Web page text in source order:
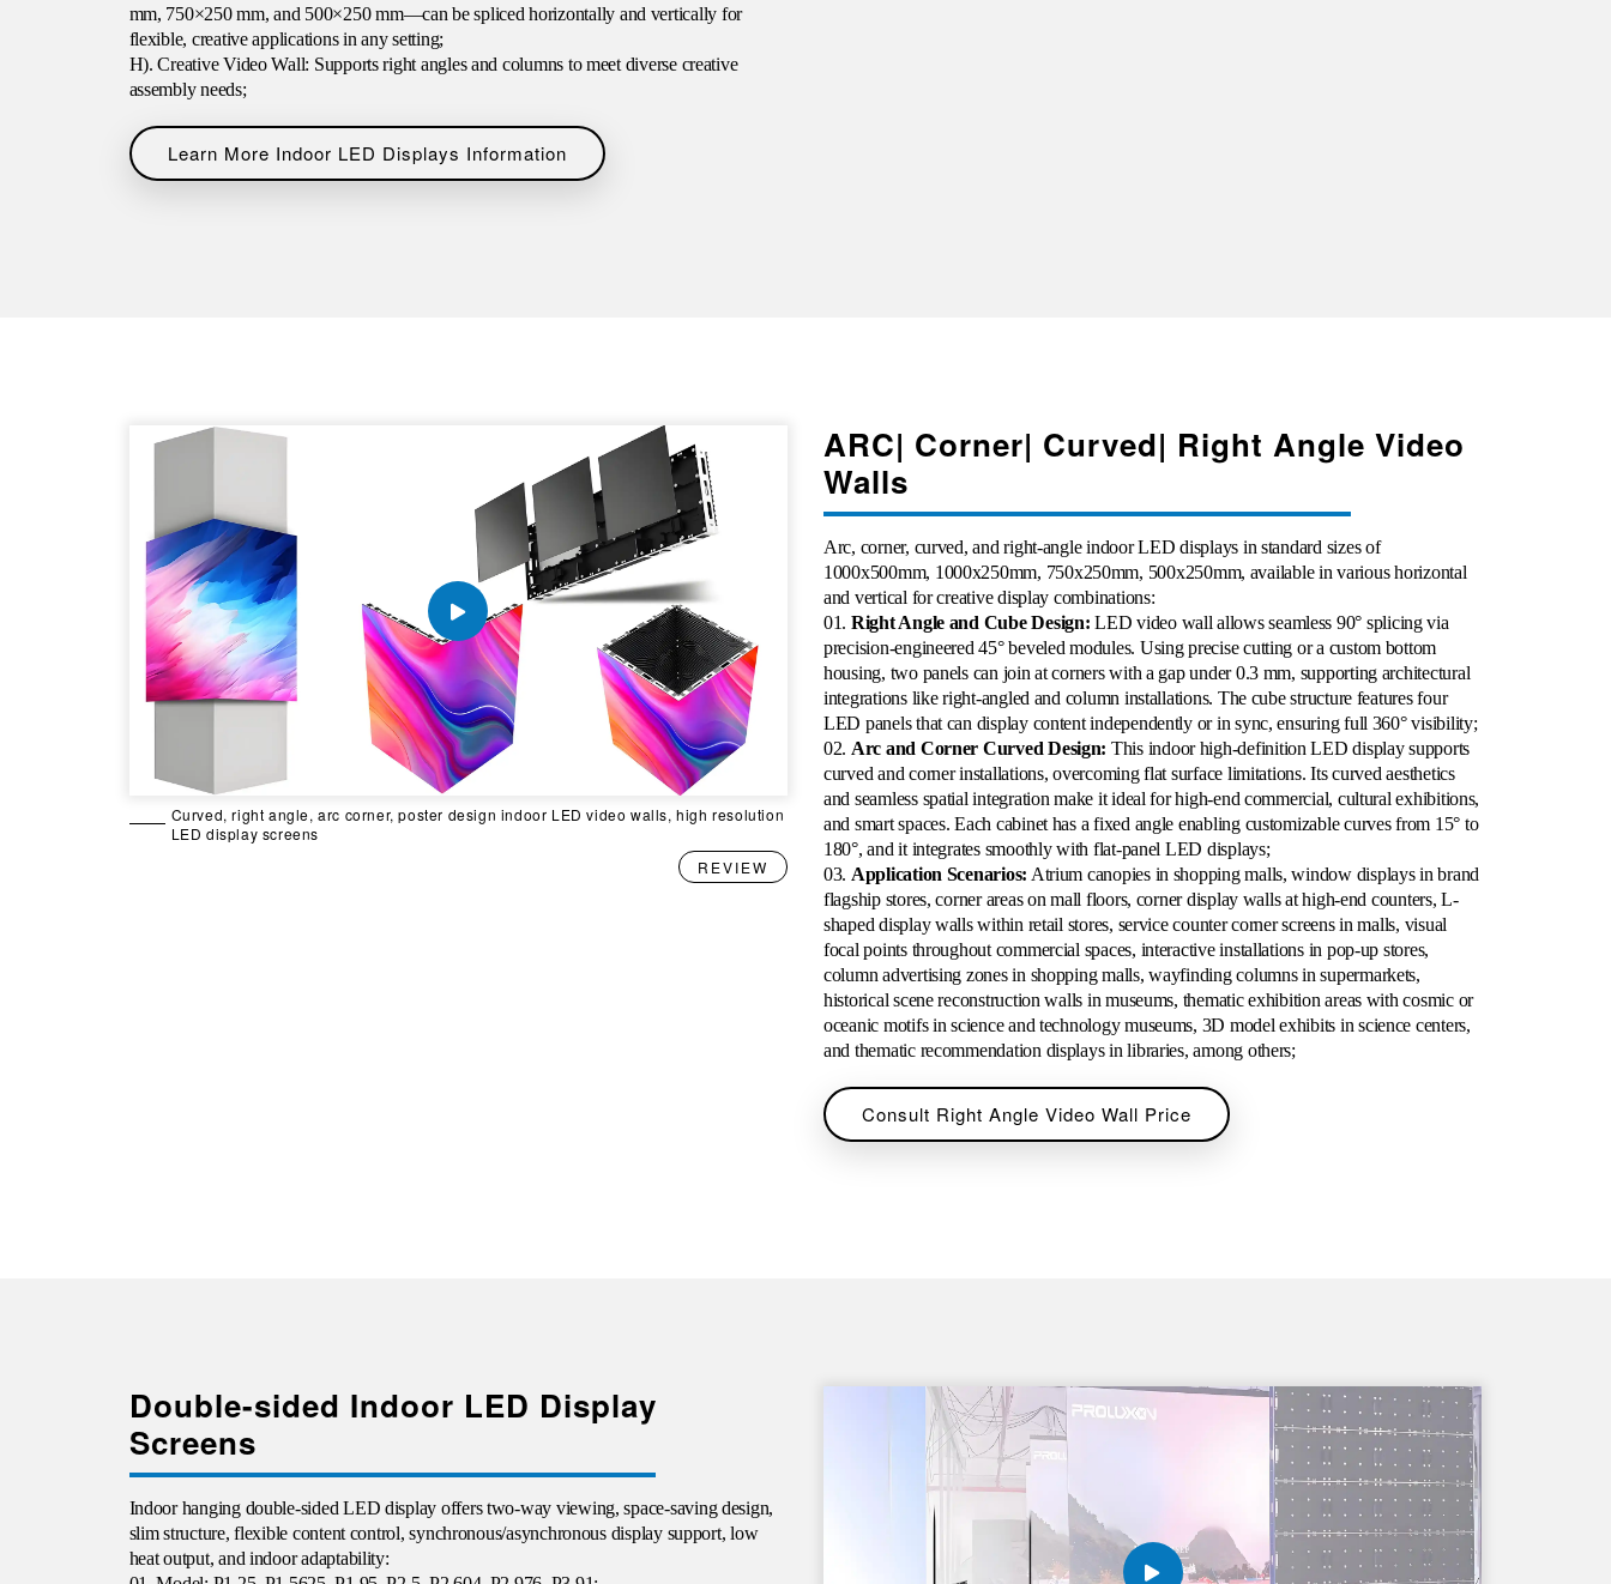
mm, 750×250 mm, and 500×250 mm—can be spliced horizontally and vertically for
flexible, creative applications in any setting;
H). Creative Video Wall: Supports right angles and columns to meet diverse creative
assembly needs;
Learn More Indoor LED Displays Information
Curved, right angle, arc corner, poster design indoor LED video walls, high resolution
LED display screens
REVIEW
ARC| Corner| Curved| Right Angle Video
Walls
Arc, corner, curved, and right-angle indoor LED displays in standard sizes of
1000x500mm, 1000x250mm, 750x250mm, 500x250mm, available in various horizontal
and vertical for creative display combinations:
01. Right Angle and Cube Design: LED video wall allows seamless 90° splicing via
precision-engineered 45° beveled modules. Using precise cutting or a custom bottom
housing, two panels can join at corners with a gap under 0.3 mm, supporting architectural
integrations like right-angled and column installations. The cube structure features four
LED panels that can display content independently or in sync, ensuring full 360° visibility;
02. Arc and Corner Curved Design: This indoor high-definition LED display supports
curved and corner installations, overcoming flat surface limitations. Its curved aesthetics
and seamless spatial integration make it ideal for high-end commercial, cultural exhibitions,
and smart spaces. Each cabinet has a fixed angle enabling customizable curves from 15° to
180°, and it integrates smoothly with flat-panel LED displays;
03. Application Scenarios: Atrium canopies in shopping malls, window displays in brand
flagship stores, corner areas on mall floors, corner display walls at high-end counters, L-
shaped display walls within retail stores, service counter corner screens in malls, visual
focal points throughout commercial spaces, interactive installations in pop-up stores,
column advertising zones in shopping malls, wayfinding columns in supermarkets,
historical scene reconstruction walls in museums, thematic exhibition areas with cosmic or
oceanic motifs in science and technology museums, 3D model exhibits in science centers,
and thematic recommendation displays in libraries, among others;
Consult Right Angle Video Wall Price
Double-sided Indoor LED Display
Screens
Indoorhanging double-sided LED display offers two-way viewing, space-saving design,
slim structure, flexible content control, synchronous/asynchronous display support, low
heat output, and indoor adaptability: